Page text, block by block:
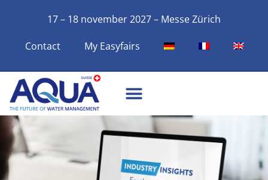
17 – 18 november 2027 – Messe Zürich
Contact My Easyfairs